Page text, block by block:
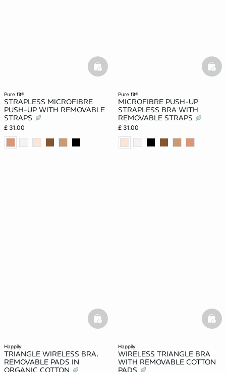
pure fit®
STRAPLESS MICROFIBRE
PUSH-UP WITH REMOVABLE
STRAPS
£ 31.00
basketfull
pure fit®
MICROFIBRE PUSH-UP
STRAPLESS BRA WITH
REMOVABLE STRAPS
£ 31.00
happily
TRIANGLE WIRELESS BRA,
REMOVABLE PADS IN
ORGANIC COTTON
basketfull
happily
WIRELESS TRIANGLE BRA
WITH REMOVABLE COTTON
PADS